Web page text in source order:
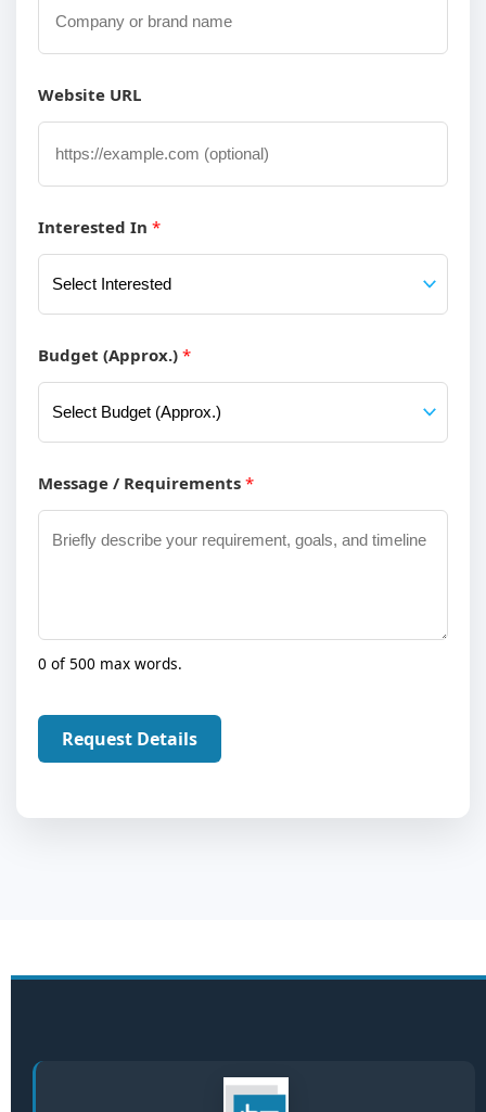
Y
o
L
C
o
Website URL
Interested In *
Budget (Approx.) *
Message / Requirements *
0 of 500 max words.
Request Details